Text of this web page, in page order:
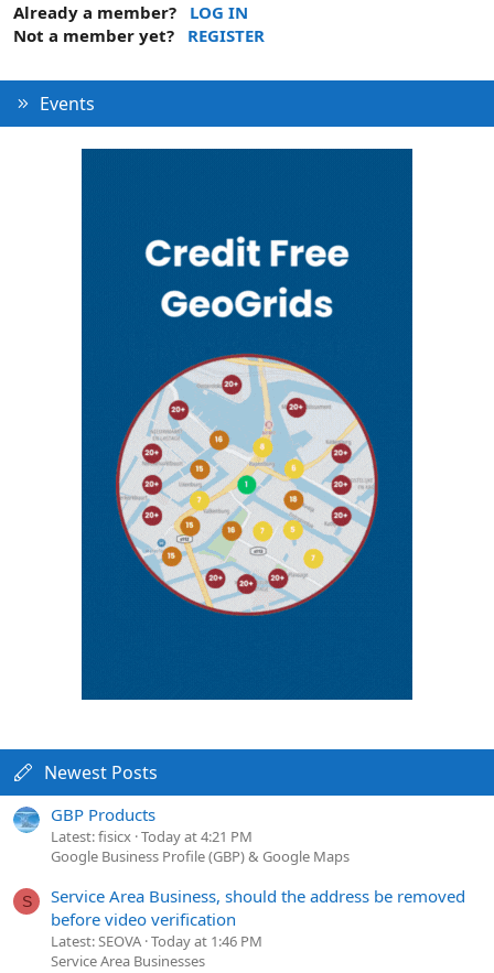
Already a member?
LOG IN
Not a member yet?
REGISTER
Events
Newest Posts
GBP Products
Latest: fisicx Today at 4:21 PM
Google Business Profile (GBP) & Google Maps
S
Service Area Business, should the address be removed
before video verification
Latest: SEOVA Today at 1:46 PM
Service Area Businesses